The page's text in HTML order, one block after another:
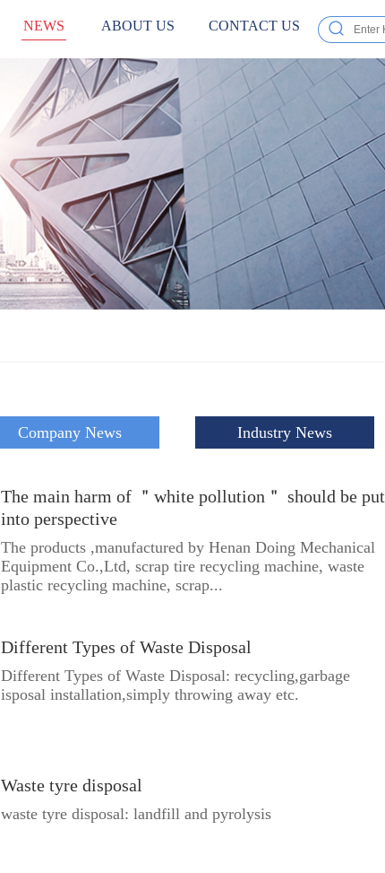
NEWS ABOUT US CONTACT US
Company News Industry News
The main harm of ＂white pollution＂ should be put
into perspective
The products ,manufactured by Henan Doing Mechanical
Equipment Co.,Ltd, scrap tire recycling machine, waste
plastic recycling machine, scrap...
Different Types of Waste Disposal
Different Types of Waste Disposal: recycling,garbage
isposal installation,simply throwing away etc.
Waste tyre disposal
waste tyre disposal: landfill and pyrolysis